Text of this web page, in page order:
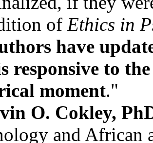
of Ethics in
have
responsive to
moment."
O. Cokley,
and African